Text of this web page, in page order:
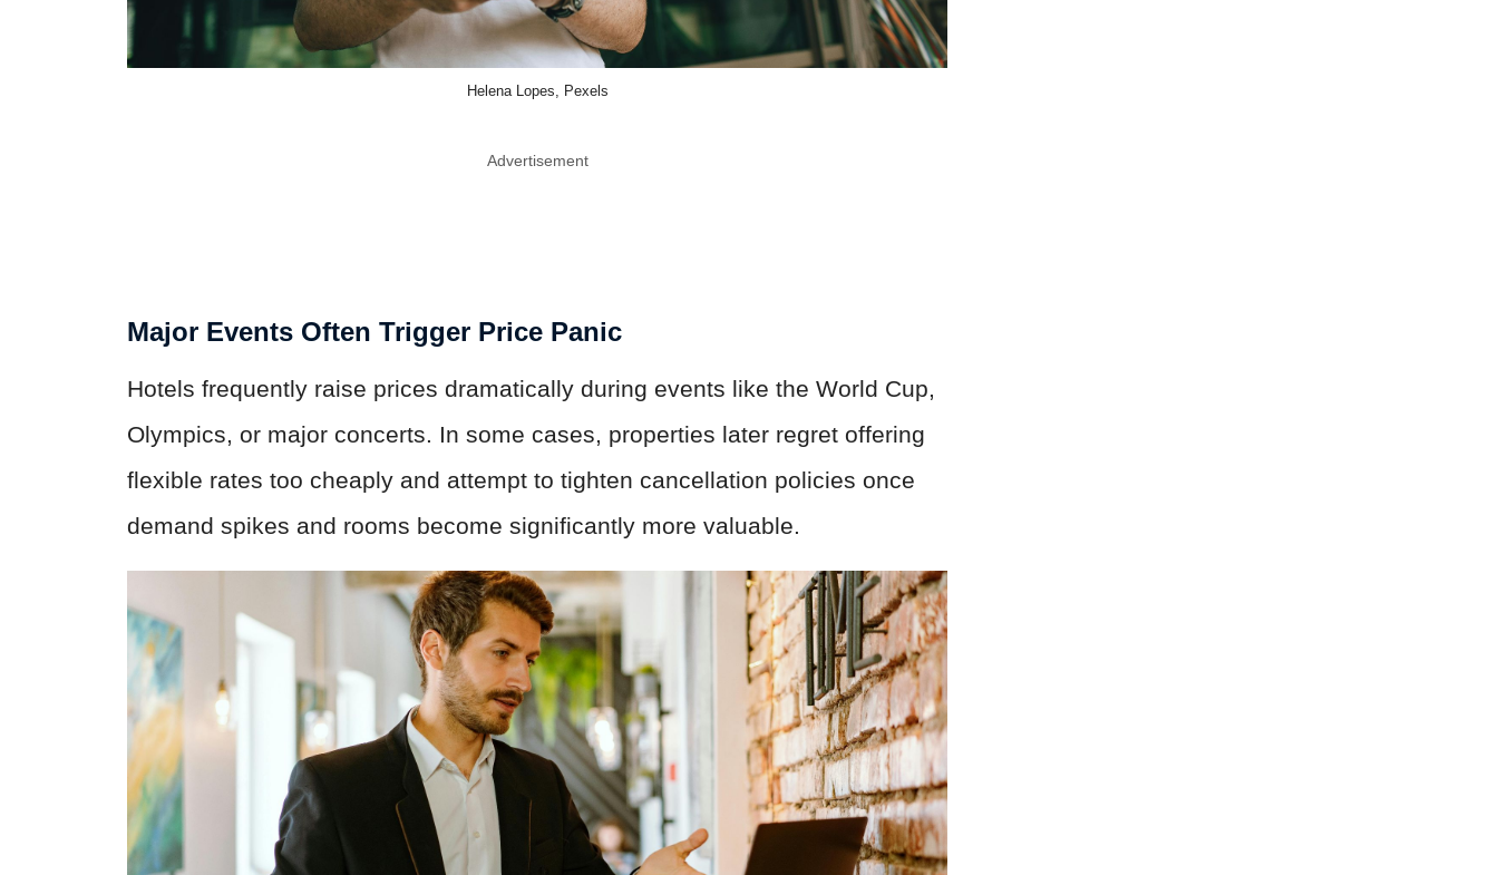
Helena Lopes, Pexels
Advertisement
Major Events Often Trigger Price Panic
Hotels frequently raise prices dramatically during events like the World Cup,
Olympics, or major concerts. In some cases, properties later regret offering
flexible rates too cheaply and attempt to tighten cancellation policies once
demand spikes and rooms become significantly more valuable.